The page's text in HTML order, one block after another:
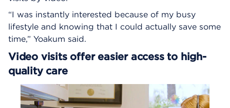
“I was instantly interested because of my busy
lifestyle and knowing that I could actually save some
time,” Yoakum said.
Video visits offer easier access to high-
quality care